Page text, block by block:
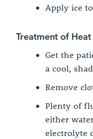
Apply ice
Treatment of
Get the
a cool,
Remove
Plenty of
either
electrolyte